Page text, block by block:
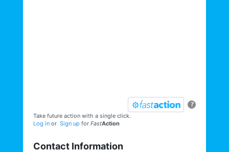
?
Take future action with a single click.
Log inor Sign up for FastAction
Contact Information